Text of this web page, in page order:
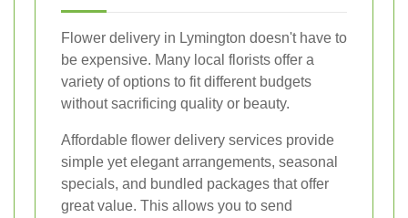
Flower delivery in Lymington doesn't have to
be expensive. Many local florists offer a
variety of options to fit different budgets
without sacrificing quality or beauty.
Affordable flower delivery services provide
simple yet elegant arrangements, seasonal
specials, and bundled packages that offer
great value. This allows you to send